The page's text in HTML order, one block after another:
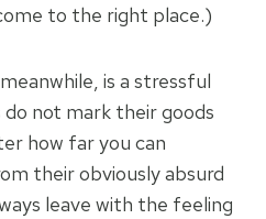
to the right place.)
is a stressful
not mark their goods
how far you can
their obviously absurd
leave with the feeling